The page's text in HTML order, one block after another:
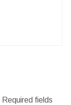
Required fields